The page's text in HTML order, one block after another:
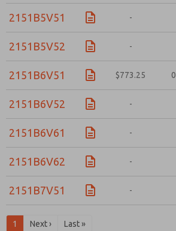
2151B5V51 -
2151B5V52 -
2151B6V51 $773.25
2151B6V52 -
2151B6V61 -
2151B6V62 -
2151B7V51 -
1 Next › Last »